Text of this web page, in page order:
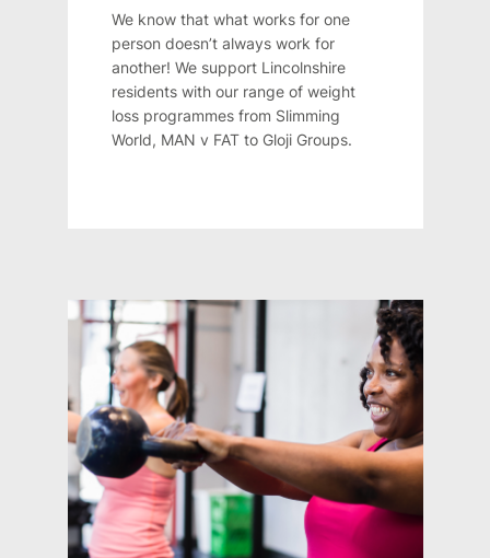
We know that what works for one
person doesn’t always work for
another! We support Lincolnshire
residents with our range of weight
loss programmes from Slimming
World, MAN v FAT to Gloji Groups.